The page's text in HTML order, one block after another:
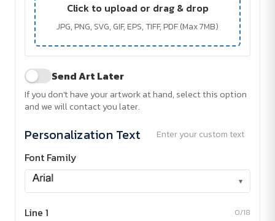
Click to upload or drag & drop
JPG, PNG, SVG, GIF, EPS, TIFF, PDF (Max 7MB)
Send Art Later
If you don't have your artwork at hand, select this option
and we will contact you later.
Personalization Text Enter your custom text
Font Family
▾
Line 1 0/18